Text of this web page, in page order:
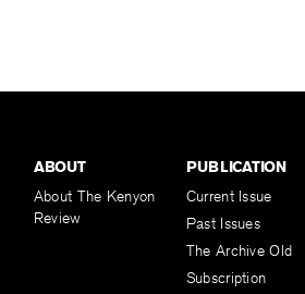
ABOUT
About The Kenyon
Review
PUBLICATION
Current Issue
Past Issues
The Archive Old
Subscription